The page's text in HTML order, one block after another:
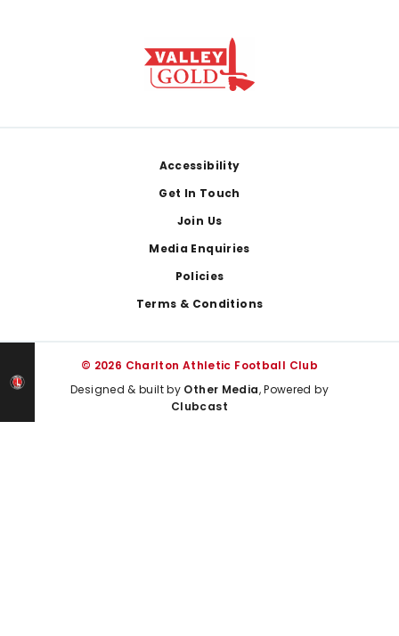
Accessibility
Get In Touch
Join Us
Media Enquiries
Policies
Terms & Conditions
© 2026 Charlton Athletic Football Club
Designed & built by Other Media, Powered by
Clubcast